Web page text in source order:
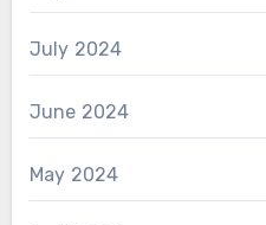
July 2024
June 2024
May 2024